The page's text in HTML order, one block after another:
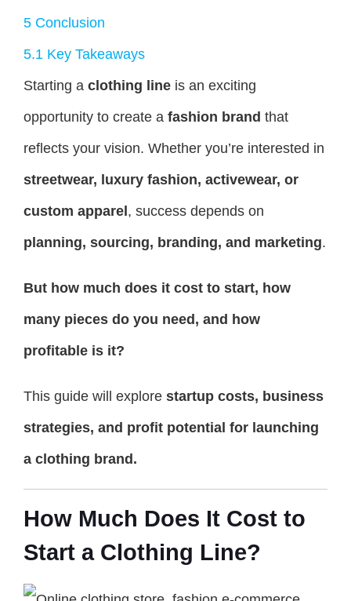
5 Conclusion
5.1 Key Takeaways
Starting a clothing line is an exciting
opportunity to create a fashion brand that
reflects your vision. Whether you’re interested in
streetwear, luxury fashion, activewear, or
custom apparel , success depends on
planning, sourcing, branding, and marketing.
But how much does it cost to start, how
many pieces do you need, and how
profitable is it?
This guide will explore startup costs, business
strategies, and profit potential for launching
a clothing brand.
How Much Does It Cost to
Start a Clothing Line?